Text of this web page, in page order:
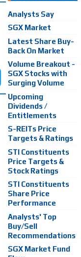
Analysts Say
SGX Market
Latest Share Buy-
Back On Market
Volume Breakout -
SGX Stocks with
Surging Volume
Upcoming
Dividends /
Entitlements
S-REITs Price
Targets & Ratings
STI Constituents
Price Targets &
Stock Ratings
STI Constituents
Share Price
Performance
Analysts' Top
Buy/Sell
Recommendations
SGX Market Fund